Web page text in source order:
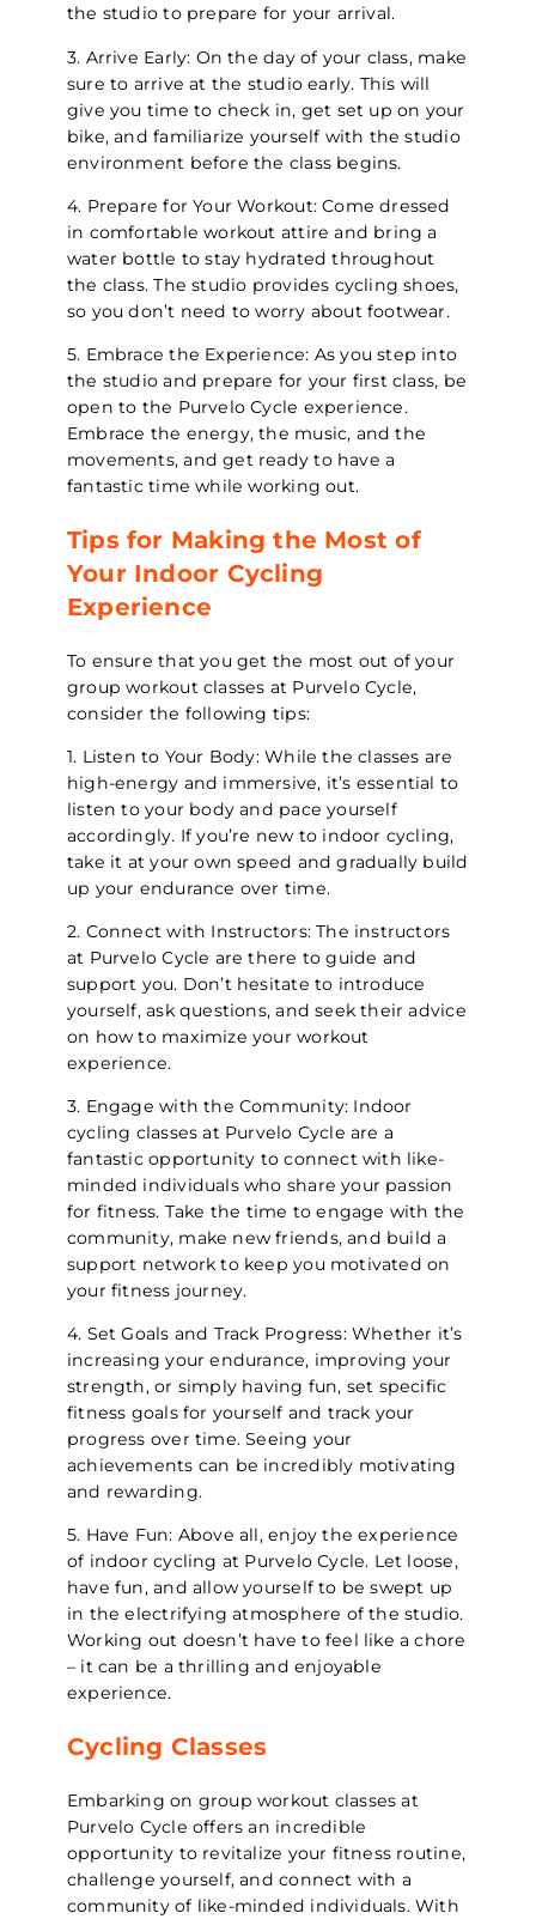
the studio to prepare for your arrival.
3. Arrive Early: On the day of your class, make
sure to arrive at the studio early. This will
give you time to check in, get set up on your
bike, and familiarize yourself with the studio
environment before the class begins.
4. Prepare for Your Workout: Come dressed
in comfortable workout attire and bring a
water bottle to stay hydrated throughout
the class. The studio provides cycling shoes,
so you don’t need to worry about footwear.
5. Embrace the Experience: As you step into
the studio and prepare for your first class, be
open to the Purvelo Cycle experience.
Embrace the energy, the music, and the
movements, and get ready to have a
fantastic time while working out.
Tips for Making the Most of
Your Indoor Cycling
Experience
To ensure that you get the most out of your
group workout classes at Purvelo Cycle,
consider the following tips:
1. Listen to Your Body: While the classes are
high-energy and immersive, it’s essential to
listen to your body and pace yourself
accordingly. If you’re new to indoor cycling,
take it at your own speed and gradually build
up your endurance over time.
2. Connect with Instructors: The instructors
at Purvelo Cycle are there to guide and
support you. Don’t hesitate to introduce
yourself, ask questions, and seek their advice
on how to maximize your workout
experience.
3. Engage with the Community: Indoor
cycling classes at Purvelo Cycle are a
fantastic opportunity to connect with like-
minded individuals who share your passion
for fitness. Take the time to engage with the
community, make new friends, and build a
support network to keep you motivated on
your fitness journey.
4. Set Goals and Track Progress: Whether it’s
increasing your endurance, improving your
strength, or simply having fun, set specific
fitness goals for yourself and track your
progress over time. Seeing your
achievements can be incredibly motivating
and rewarding.
5. Have Fun: Above all, enjoy the experience
of indoor cycling at Purvelo Cycle. Let loose,
have fun, and allow yourself to be swept up
in the electrifying atmosphere of the studio.
Working out doesn’t have to feel like a chore
– it can be a thrilling and enjoyable
experience.
Cycling Classes
Embarking on group workout classes at
Purvelo Cycle offers an incredible
opportunity to revitalize your fitness routine,
challenge yourself, and connect with a
community of like-minded individuals. With